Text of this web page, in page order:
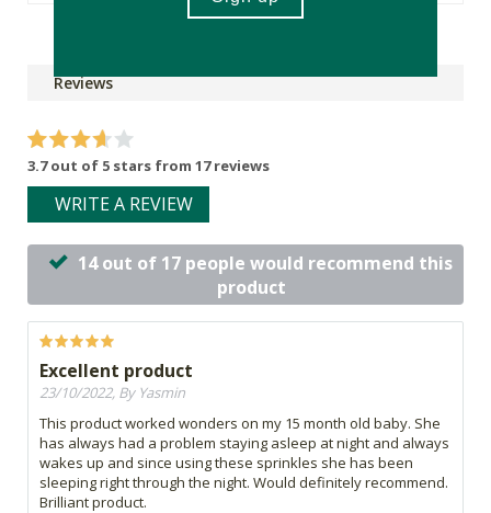
Reviews
3.7 out of 5 stars from 17 reviews
WRITE A REVIEW
14 out of 17 people would recommend this
product
Excellent product
23/10/2022, By Yasmin
This product worked wonders on my 15 month old baby. She
has always had a problem staying asleep at night and always
wakes up and since using these sprinkles she has been
sleeping right through the night. Would definitely recommend.
Brilliant product.